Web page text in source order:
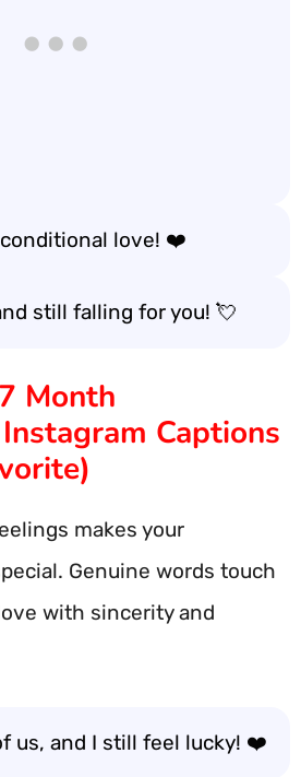
love! ❤️
still falling for you! 💘
Month
Captions
makes your
Genuine words touch
with sincerity and
us, and I still feel lucky! ❤️